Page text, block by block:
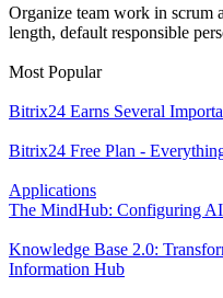
Organize team work in scrum
length, default responsible
Most Popular
Bitrix24 Earns Several
Bitrix24 Free Plan -
Applications
The MindHub: Configuring
Knowledge Base 2.0:
Information Hub